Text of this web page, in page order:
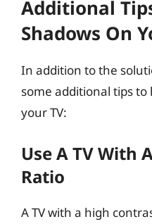
Additional
Shadows On
In addition to the
some additional tips
your TV:
Use A TV With
Ratio
A TV with a high